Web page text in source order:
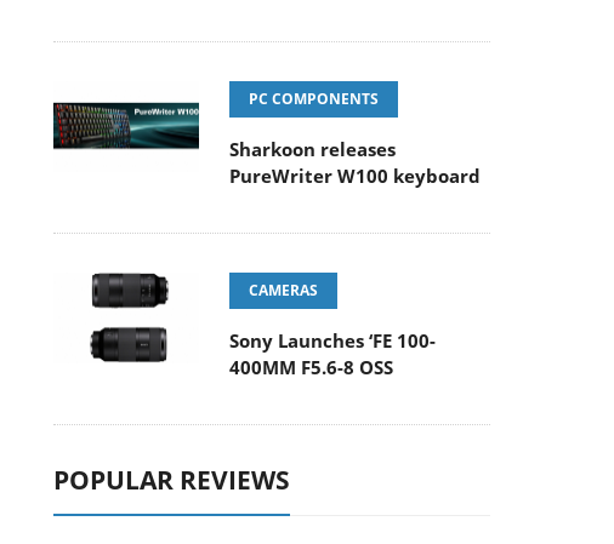
PC COMPONENTS
Sharkoon releases
PureWriter W100 keyboard
CAMERAS
Sony Launches ‘FE 100-
400MM F5.6-8 OSS
POPULAR REVIEWS